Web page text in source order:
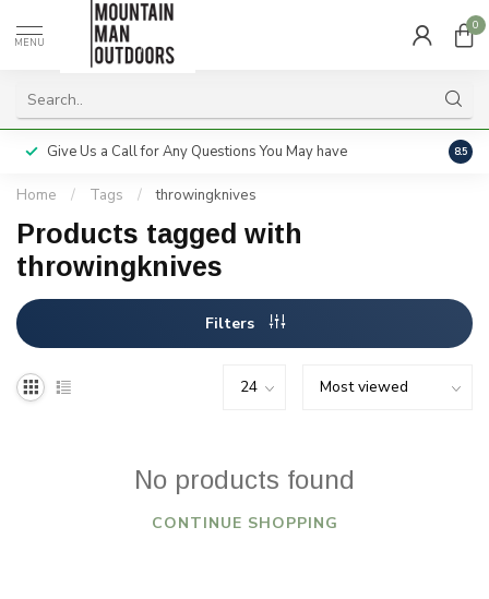
MENU
0
Give Us a Call for Any Questions You May have 8.5
Home / Tags / throwingknives
Products tagged with
throwingknives
Filters
No products found
CONTINUE SHOPPING